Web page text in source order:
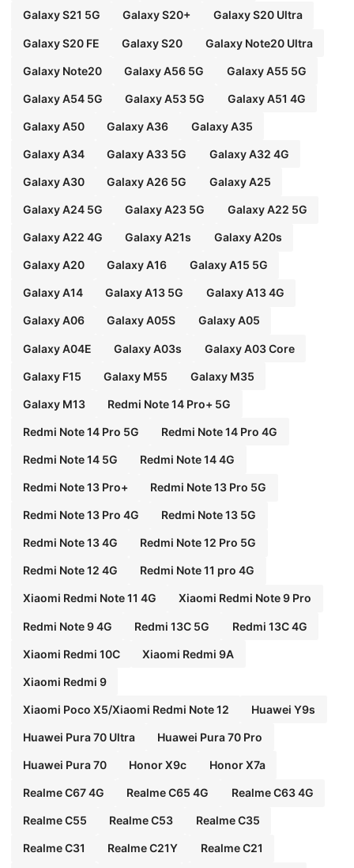
Galaxy S21 5G Galaxy S20+ Galaxy S20 Ultra
Galaxy S20 FE Galaxy S20 Galaxy Note20 Ultra
Galaxy Note20 Galaxy A56 5G Galaxy A55 5G
Galaxy A54 5G Galaxy A53 5G Galaxy A51 4G
Galaxy A50 Galaxy A36 Galaxy A35
Galaxy A34 Galaxy A33 5G Galaxy A32 4G
Galaxy A30 Galaxy A26 5G Galaxy A25
Galaxy A24 5G Galaxy A23 5G Galaxy A22 5G
Galaxy A22 4G Galaxy A21s Galaxy A20s
Galaxy A20 Galaxy A16 Galaxy A15 5G
Galaxy A14 Galaxy A13 5G Galaxy A13 4G
Galaxy A06 Galaxy A05S Galaxy A05
Galaxy A04E Galaxy A03s Galaxy A03 Core
Galaxy F15 Galaxy M55 Galaxy M35
Galaxy M13 Redmi Note 14 Pro+ 5G
Redmi Note 14 Pro 5G Redmi Note 14 Pro 4G
Redmi Note 14 5G Redmi Note 14 4G
Redmi Note 13 Pro+ Redmi Note 13 Pro 5G
Redmi Note 13 Pro 4G Redmi Note 13 5G
Redmi Note 13 4G Redmi Note 12 Pro 5G
Redmi Note 12 4G Redmi Note 11 pro 4G
Xiaomi Redmi Note 11 4G Xiaomi Redmi Note 9 Pro
Redmi Note 9 4G Redmi 13C 5G Redmi 13C 4G
Xiaomi Redmi 10C Xiaomi Redmi 9A
Xiaomi Redmi 9
Xiaomi Poco X5/Xiaomi Redmi Note 12 Huawei Y9s
Huawei Pura 70 Ultra Huawei Pura 70 Pro
Huawei Pura 70 Honor X9c Honor X7a
Realme C67 4G Realme C65 4G Realme C63 4G
Realme C55 Realme C53 Realme C35
Realme C31 Realme C21Y Realme C21